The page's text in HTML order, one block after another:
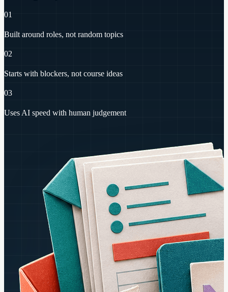
01
Built around roles, not random topics
02
Starts with blockers, not course ideas
03
Uses AI speed with human judgement